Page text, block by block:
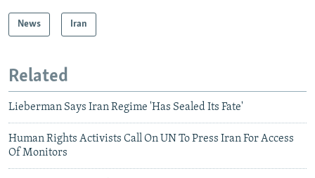
News Iran
Related
Lieberman Says Iran Regime 'Has Sealed Its Fate'
Human Rights Activists Call On UN To Press Iran For Access
Of Monitors